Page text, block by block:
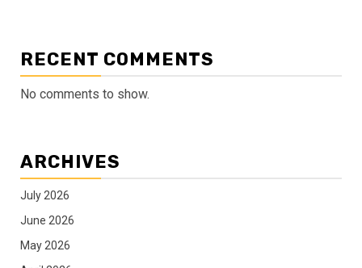
RECENT COMMENTS
No comments to show.
ARCHIVES
July 2026
June 2026
May 2026